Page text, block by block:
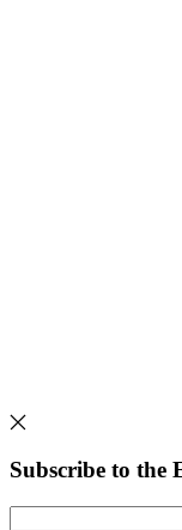
Subscribe to the